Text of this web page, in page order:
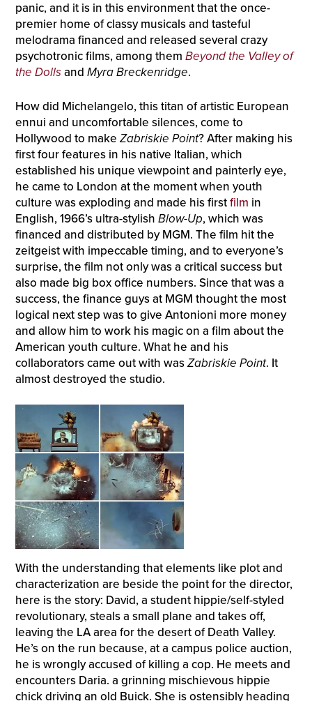
panic, and it is in this environment that the once-
premier home of classy musicals and tasteful
melodrama financed and released several crazy
psychotronic films, among them Beyond the Valley of
the Dollsand Myra Breckenridge.
How did Michelangelo, this titan of artistic European
ennui and uncomfortable silences, come to
Hollywood to make Zabriskie Point? After making his
first four features in his native Italian, which
established his unique viewpoint and painterly eye,
he came to London at the moment when youth
culture was exploding and made his firstfilm in
English, 1966’s ultra-stylish Blow-Up, which was
financed and distributed by MGM. The film hit the
zeitgeist with impeccable timing, and to everyone’s
surprise, the film not only was a critical success but
also made big box office numbers. Since that was a
success, the finance guys at MGM thought the most
logical next step was to give Antonioni more money
and allow him to work his magic on a film about the
American youth culture. What he and his
collaborators came out with wasZabriskie Point. It
almost destroyed the studio.
With the understanding that elements like plot and
characterization are beside the point for the director,
here is the story: David, a student hippie/self-styled
revolutionary, steals a small plane and takes off,
leaving the LA area for the desert of Death Valley.
He’s on the run because, at a campus police auction,
he is wrongly accused of killing a cop. He meets and
encounters Daria. a grinning mischievous hippie
chick driving an old Buick. She is ostensibly heading